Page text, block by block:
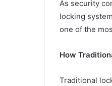
As security
locking
one of the
How
Traditional